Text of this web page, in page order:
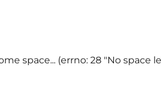
space... (errno: 28 "No space